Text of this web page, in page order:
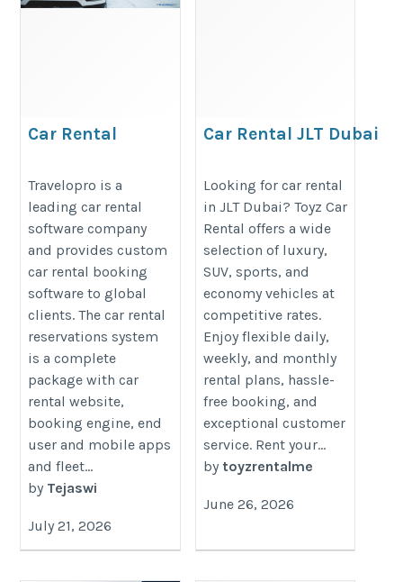
Car Rental
https://www.travelopro.com/car-
rental-reservation-system.php
Travelopro is a
leading car rental
software company
and provides custom
car rental booking
software to global
clients. The car rental
reservations system
is a complete
package with car
rental website,
booking engine, end
user and mobile apps
and fleet...
by Tejaswi
July 21, 2026
Car Rental JLT Dubai
https://toyzrentalme.com/car-
rental-jlt-dubai/
Looking for car rental
in JLT Dubai? Toyz Car
Rental offers a wide
selection of luxury,
SUV, sports, and
economy vehicles at
competitive rates.
Enjoy flexible daily,
weekly, and monthly
rental plans, hassle-
free booking, and
exceptional customer
service. Rent your...
by toyzrentalme
June 26, 2026